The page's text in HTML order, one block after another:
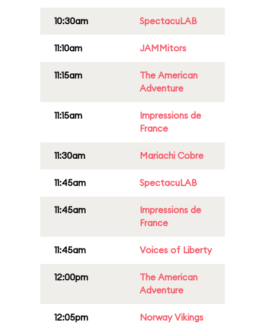
10:30am SpectacuLAB
11:10am JAMMitors
11:15am
The American
Adventure
11:15am
Impressions de
France
11:30am Mariachi Cobre
11:45am SpectacuLAB
11:45am
Impressions de
France
11:45am Voices of Liberty
12:00pm
The American
Adventure
12:05pm Norway Vikings